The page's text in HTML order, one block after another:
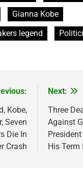
Gianna Kobe
legend
Kobe,
Seven
Die In
Crash
Next:
Three
Against
His Term